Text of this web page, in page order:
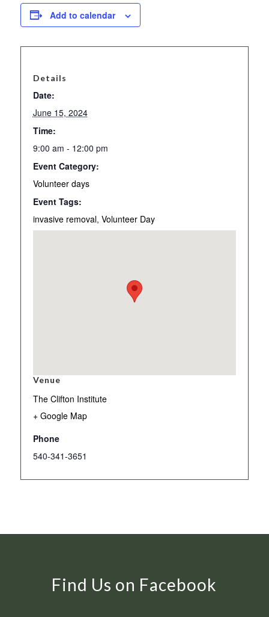
Add to calendar
Details
Date:
June 15, 2024
Time:
9:00 am - 12:00 pm
Event Category:
Volunteer days
Event Tags:
invasive removal, Volunteer Day
Venue
The Clifton Institute
+ Google Map
Phone
540-341-3651
Find Us on Facebook